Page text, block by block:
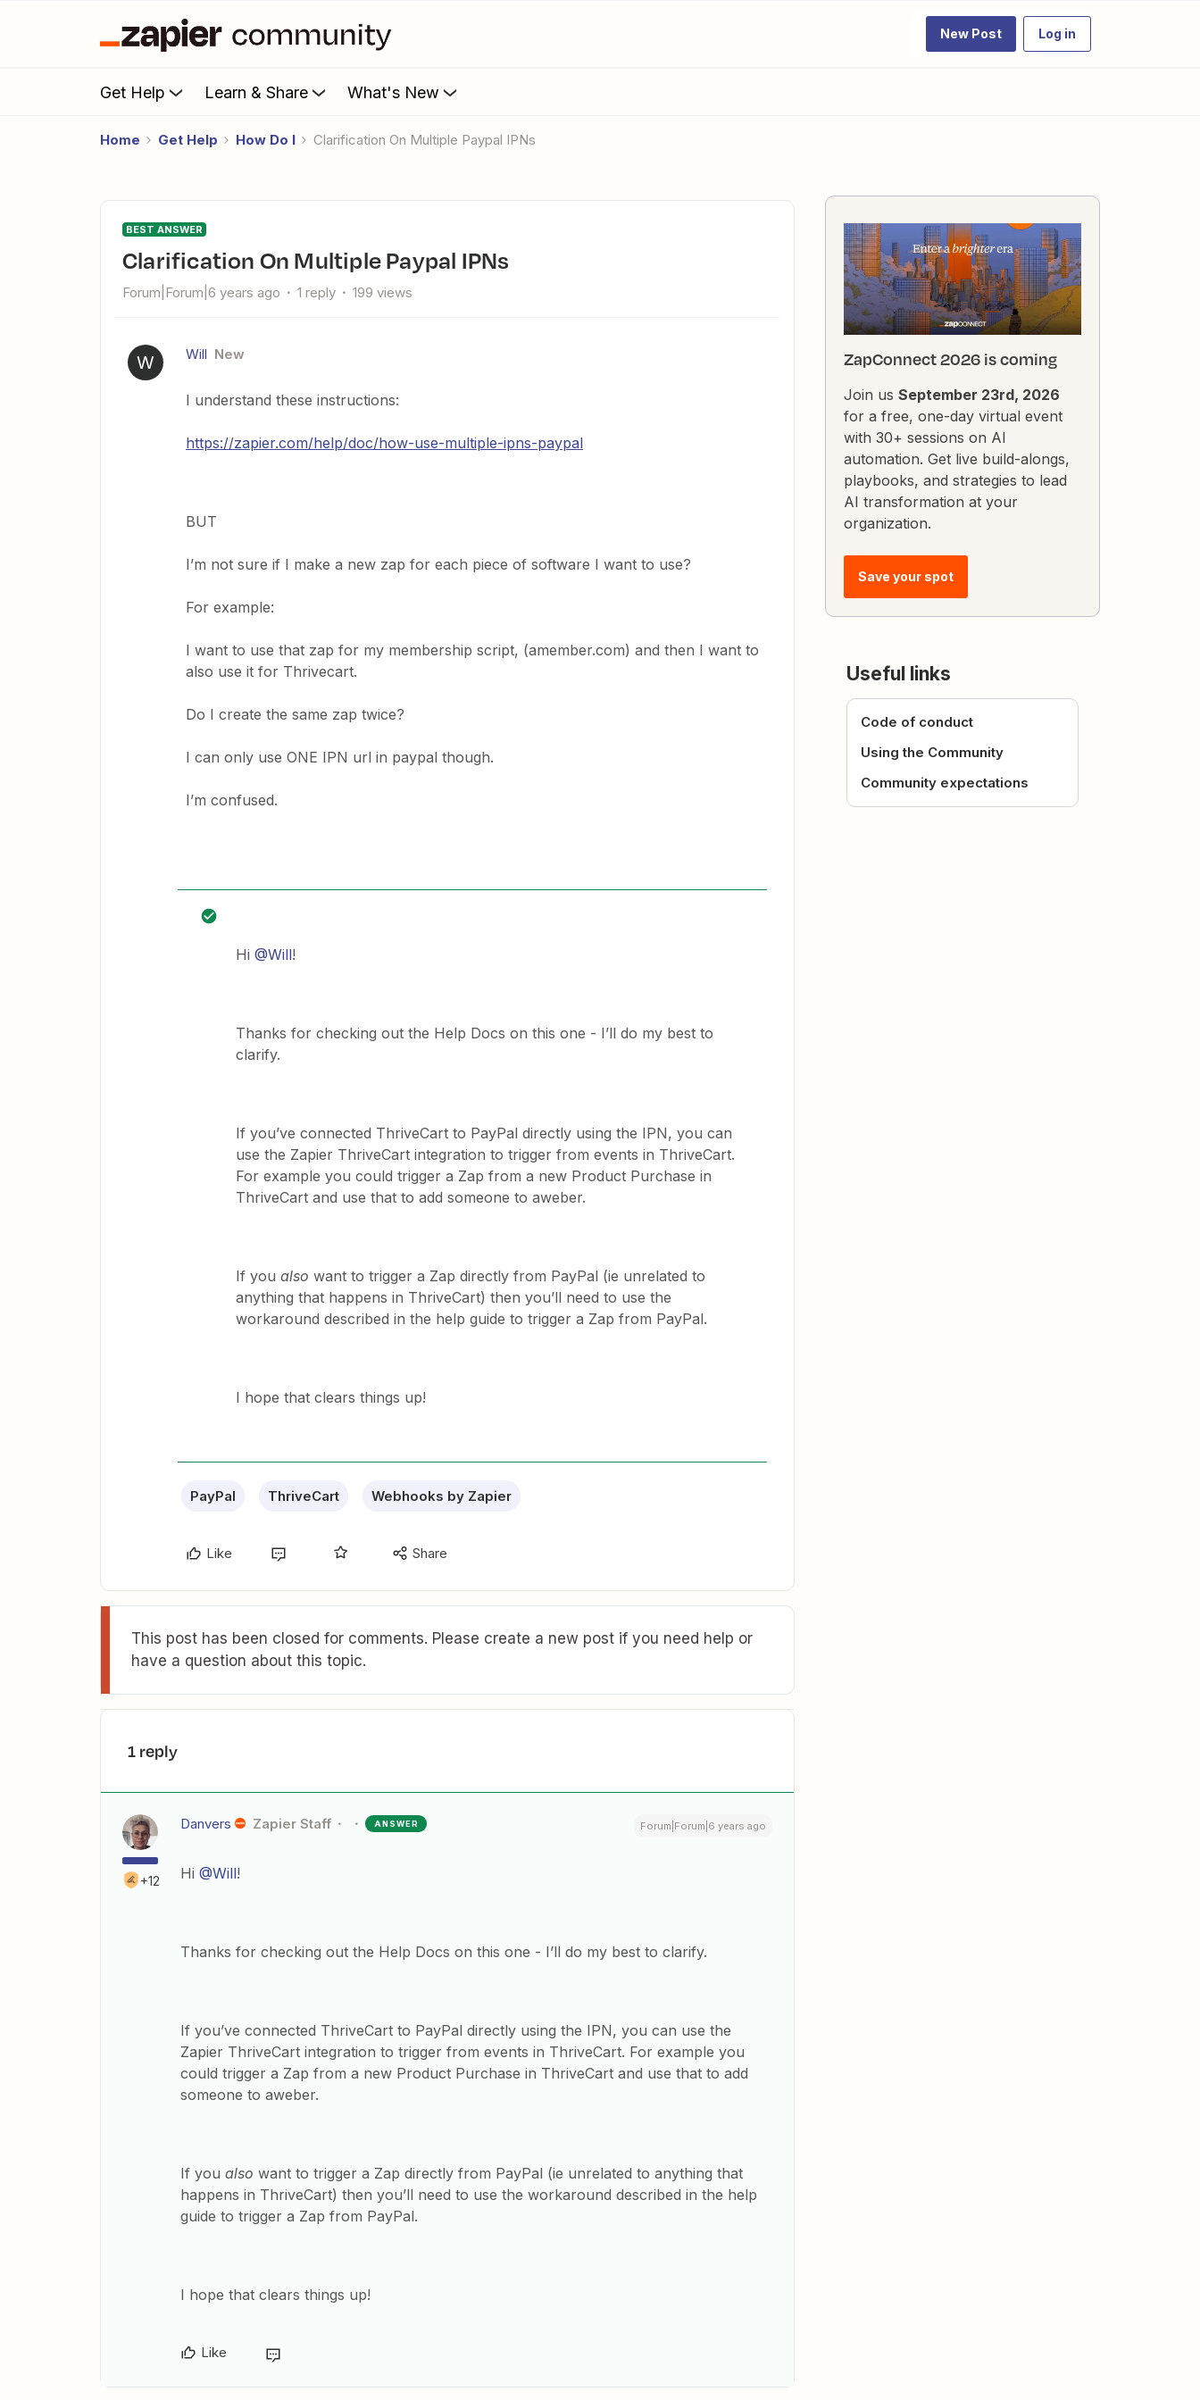
New Post Log in
Get Help Learn & Share What's New
Home Get Help How Do I Clarification On Multiple Paypal IPNs
BEST ANSWER
Clarification On Multiple Paypal IPNs
Forum|Forum|6 years ago 1 reply 199 views
W Will New
I understand these instructions:
https://zapier.com/help/doc/how-use-multiple-ipns-paypal
BUT
I’m not sure if I make a new zap for each piece of software I want to use?
For example:
I want to use that zap for my membership script, (amember.com) and then I want to
also use it for Thrivecart.
Do I create the same zap twice?
I can only use ONE IPN url in paypal though.
I’m confused.
Hi @Will!
Thanks for checking out the Help Docs on this one - I’ll do my best to
clarify.
If you’ve connected ThriveCart to PayPal directly using the IPN, you can
use the Zapier ThriveCart integration to trigger from events in ThriveCart.
For example you could trigger a Zap from a new Product Purchase in
ThriveCart and use that to add someone to aweber.
If you also want to trigger a Zap directly from PayPal (ie unrelated to
anything that happens in ThriveCart) then you’ll need to use the
workaround described in the help guide to trigger a Zap from PayPal.
I hope that clears things up!
PayPal ThriveCart Webhooks by Zapier
Like Share
This post has been closed for comments. Please create a new post if you need help or
have a question about this topic.
1 reply
+12
Danvers Zapier Staff ANSWER Forum|Forum|6 years ago
Hi @Will!
Thanks for checking out the Help Docs on this one - I’ll do my best to clarify.
If you’ve connected ThriveCart to PayPal directly using the IPN, you can use the
Zapier ThriveCart integration to trigger from events in ThriveCart. For example you
could trigger a Zap from a new Product Purchase in ThriveCart and use that to add
someone to aweber.
If you also want to trigger a Zap directly from PayPal (ie unrelated to anything that
happens in ThriveCart) then you’ll need to use the workaround described in the help
guide to trigger a Zap from PayPal.
I hope that clears things up!
Like
ZapConnect 2026 is coming
Join us September 23rd, 2026
for a free, one-day virtual event
with 30+ sessions on AI
automation. Get live build-alongs,
playbooks, and strategies to lead
AI transformation at your
organization.
Save your spot
Useful links
Code of conduct
Using the Community
Community expectations